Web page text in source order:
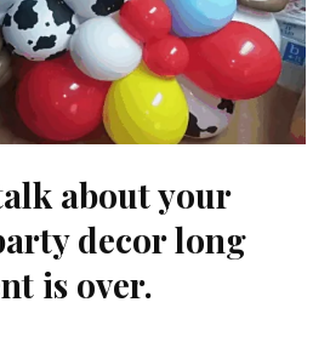
about your
decor long
is over.